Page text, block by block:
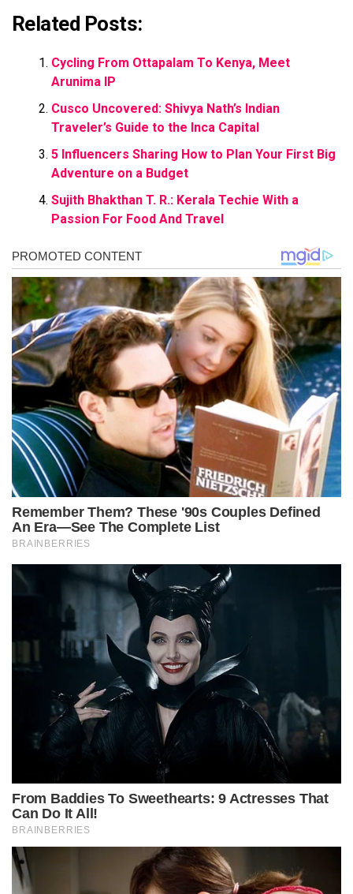
Related Posts:
Cycling From Ottapalam To Kenya, Meet
Arunima IP
Cusco Uncovered: Shivya Nath’s Indian
Traveler’s Guide to the Inca Capital
5 Influencers Sharing How to Plan Your First Big
Adventure on a Budget
Sujith Bhakthan T. R.: Kerala Techie With a
Passion For Food And Travel